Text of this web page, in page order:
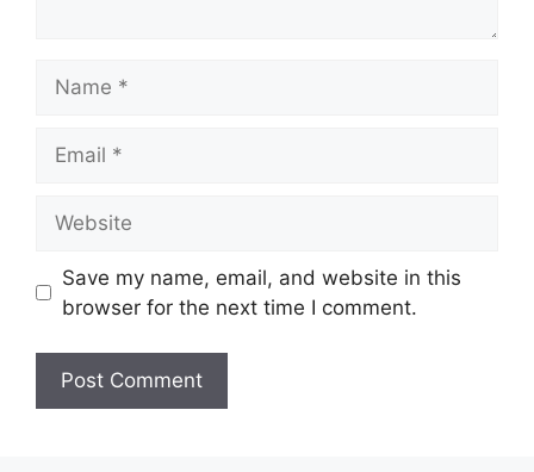
Save my name, email, and website in this
browser for the next time I comment.